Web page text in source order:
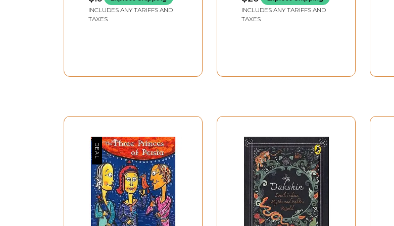
nature and its worldly or cosmic contents.
All myths seem to have an ontological gap between event and meaning. A myth intends
translinguistic facts like God or nature: we realise that our ability to interpret our place in
There is one line of critics from Vico to Malinowsky, Durkheim, Mauss and Levi-Strauss
rationalist approach aligning myth with rationality. Another line aligns myth with the
allegories, or Max Mueller who considers myth a ‘linguistic disease’ while a third group of
consider myth to be superior reason. Existentialists like Kierkegaard, Jaspers and
encompassing and nothingness; structuralists like Propp, Levi-Strauss, Todorov and
like Derrida look at the institutionalisation of the mythic discourse as a linguistic
relationship to literature and life.
INCLUDES ANY TARIFFS AND
TAXES
INCLUDES ANY TARIFFS AND
TAXES